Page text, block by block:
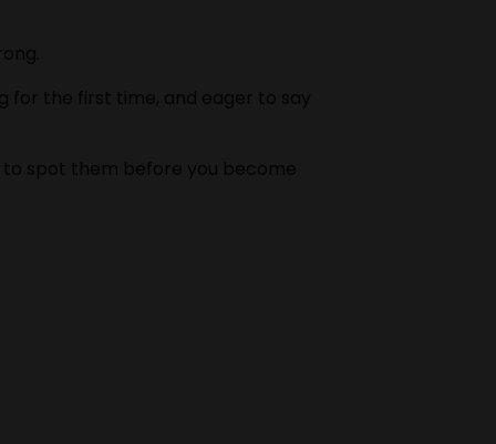
for the first time, and eager to say
to spot them before you become